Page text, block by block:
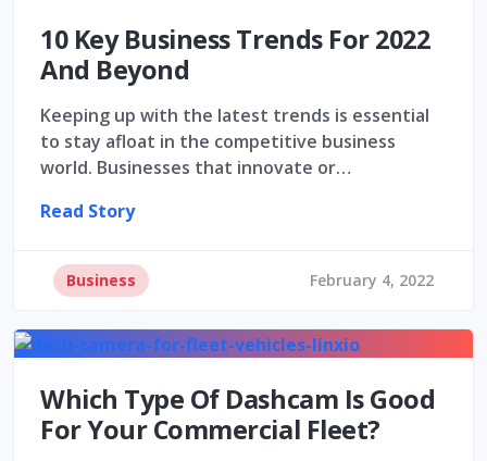
10 Key Business Trends For 2022
And Beyond
Keeping up with the latest trends is essential
to stay afloat in the competitive business
world. Businesses that innovate or…
Read Story
Business February 4, 2022
Which Type Of Dashcam Is Good
For Your Commercial Fleet?